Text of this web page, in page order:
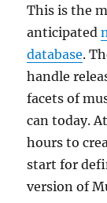
This is the
anticipated
database.
handle
facets of
can today.
hours to
start for
version of